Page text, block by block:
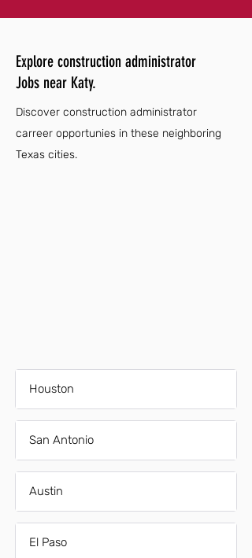
Explore construction administrator
Jobs near Katy.
Discover construction administrator
carreer opportunies in these neighboring
Texas cities.
Houston
San Antonio
Austin
El Paso